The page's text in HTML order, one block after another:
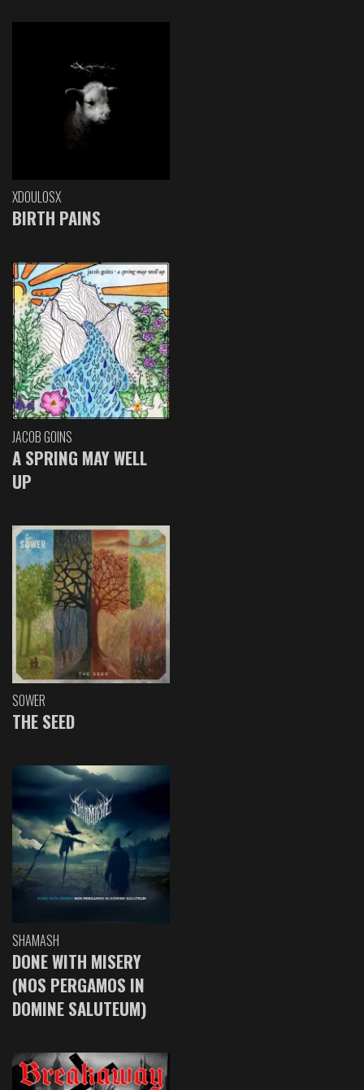
XDOULOSX
BIRTH PAINS
JACOB GOINS
A SPRING MAY WELL
UP
SOWER
THE SEED
SHAMASH
DONE WITH MISERY
(NOS PERGAMOS IN
DOMINE SALUTEUM)